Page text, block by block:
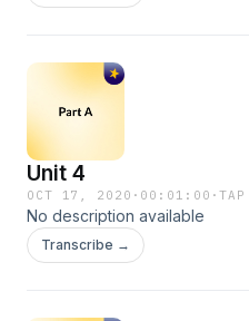
Unit 4
OCT 17, 2020 · 00:01:00 ·
No description available
Transcribe →